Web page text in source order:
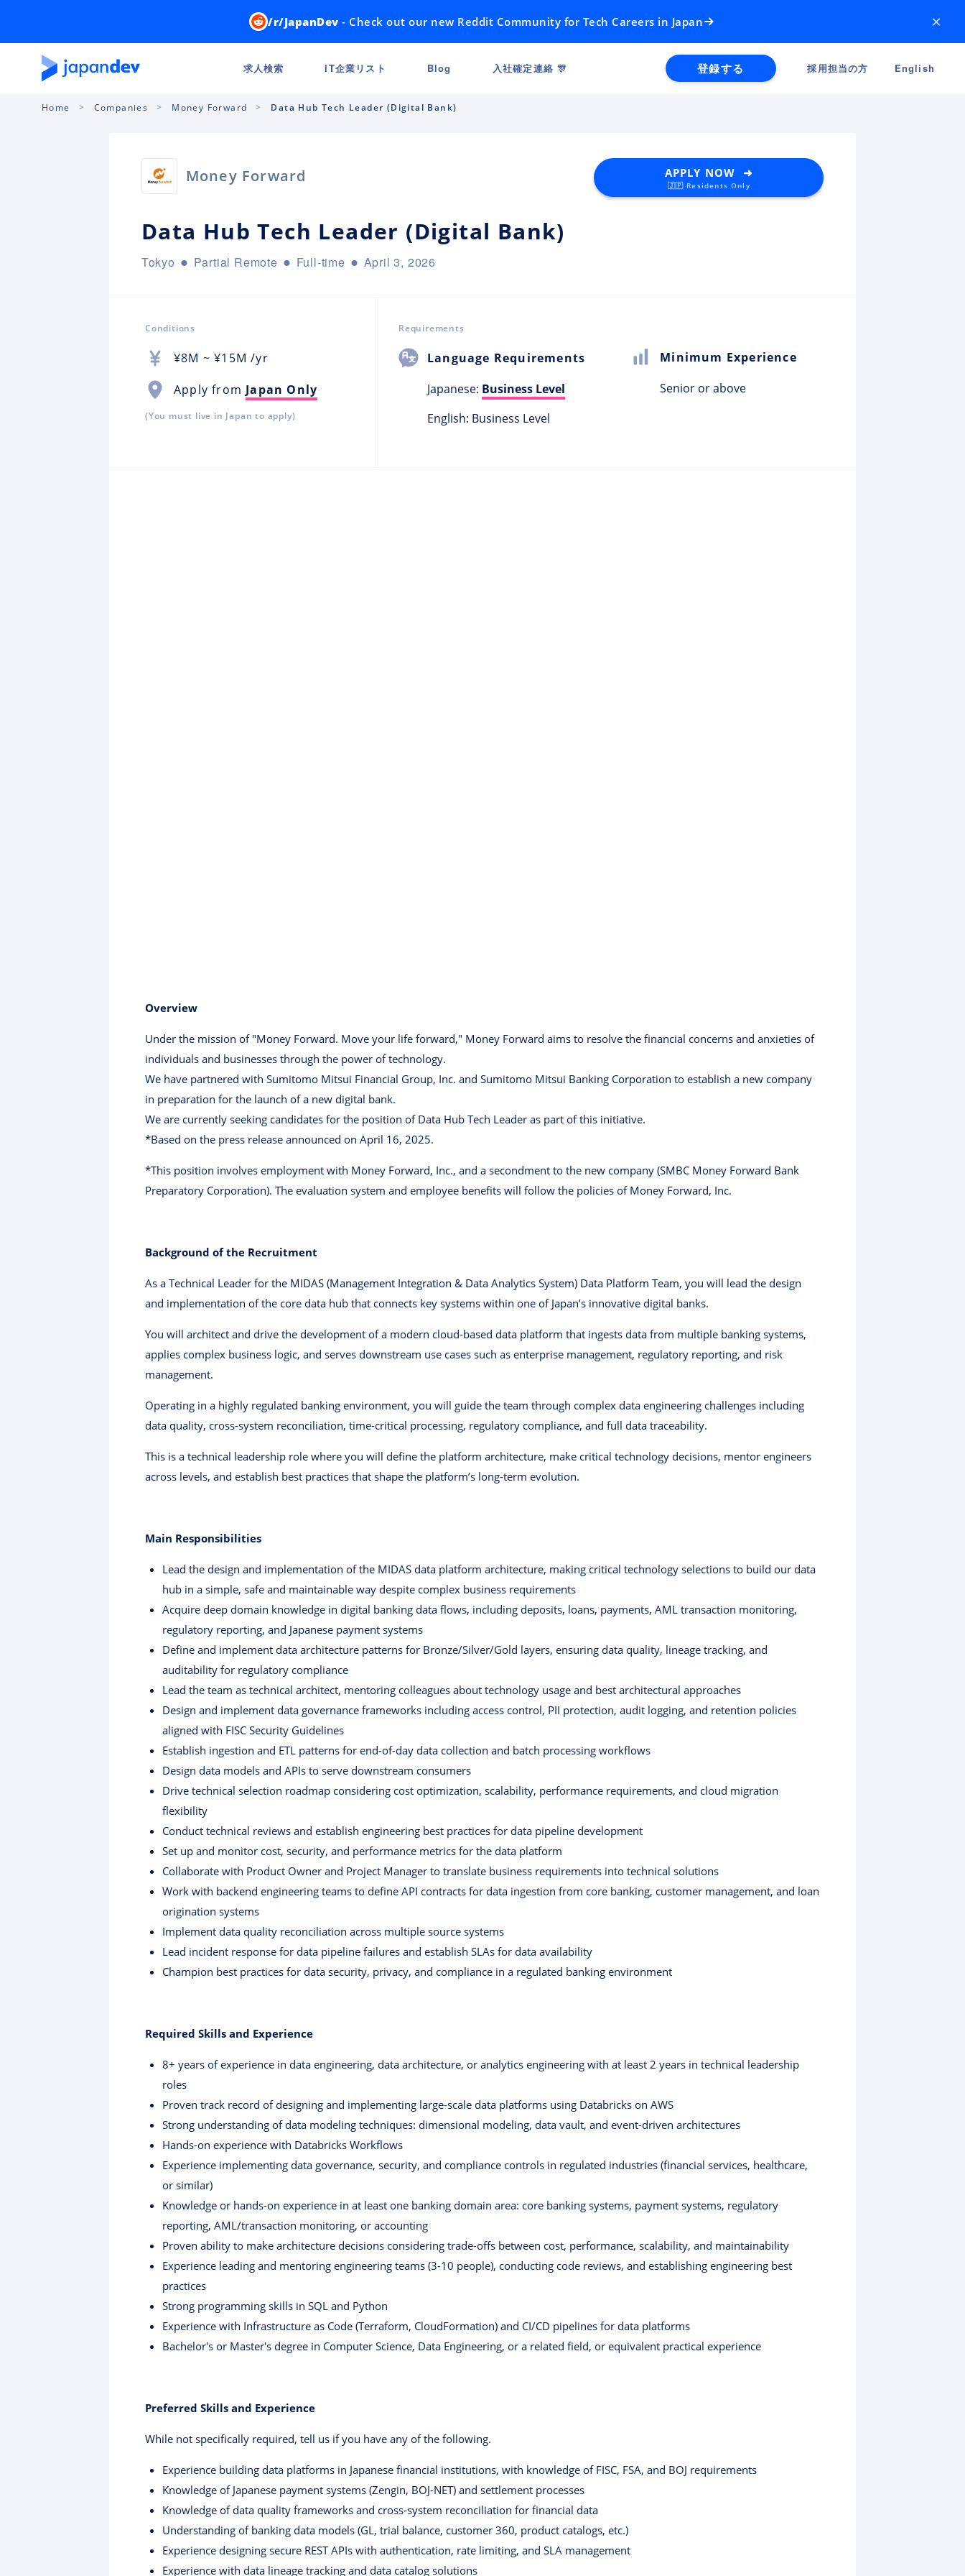
/r/JapanDev - Check out our new Reddit Community for Tech Careers in Japan ×
求人検索 IT企業リスト Blog 入社確定連絡 🎊 登録する 採用担当の方 English
Home Companies Money Forward Data Hub Tech Leader (Digital Bank)
Money Forward APPLY NOW ➜
🇯🇵 Residents Only
Data Hub Tech Leader (Digital Bank)
Tokyo Partial Remote Full-time April 3, 2026
Conditions
¥8M ~ ¥15M /yr
Apply from Japan Only
(You must live in Japan to apply)
Requirements
Language Requirements
Japanese: Business Level
English: Business Level
Minimum Experience
Senior or above
Overview
Under the mission of "Money Forward. Move your life forward," Money Forward aims to resolve the financial concerns and anxieties of
individuals and businesses through the power of technology.
We have partnered with Sumitomo Mitsui Financial Group, Inc. and Sumitomo Mitsui Banking Corporation to establish a new company
in preparation for the launch of a new digital bank.
We are currently seeking candidates for the position of Data Hub Tech Leader as part of this initiative.
*Based on the press release announced on April 16, 2025.
*This position involves employment with Money Forward, Inc., and a secondment to the new company (SMBC Money Forward Bank
Preparatory Corporation). The evaluation system and employee benefits will follow the policies of Money Forward, Inc.
Background of the Recruitment
As a Technical Leader for the MIDAS (Management Integration & Data Analytics System) Data Platform Team, you will lead the design
and implementation of the core data hub that connects key systems within one of Japan’s innovative digital banks.
You will architect and drive the development of a modern cloud-based data platform that ingests data from multiple banking systems,
applies complex business logic, and serves downstream use cases such as enterprise management, regulatory reporting, and risk
management.
Operating in a highly regulated banking environment, you will guide the team through complex data engineering challenges including
data quality, cross-system reconciliation, time-critical processing, regulatory compliance, and full data traceability.
This is a technical leadership role where you will define the platform architecture, make critical technology decisions, mentor engineers
across levels, and establish best practices that shape the platform’s long-term evolution.
Main Responsibilities
Lead the design and implementation of the MIDAS data platform architecture, making critical technology selections to build our data
hub in a simple, safe and maintainable way despite complex business requirements
Acquire deep domain knowledge in digital banking data flows, including deposits, loans, payments, AML transaction monitoring,
regulatory reporting, and Japanese payment systems
Define and implement data architecture patterns for Bronze/Silver/Gold layers, ensuring data quality, lineage tracking, and
auditability for regulatory compliance
Lead the team as technical architect, mentoring colleagues about technology usage and best architectural approaches
Design and implement data governance frameworks including access control, PII protection, audit logging, and retention policies
aligned with FISC Security Guidelines
Establish ingestion and ETL patterns for end-of-day data collection and batch processing workflows
Design data models and APIs to serve downstream consumers
Drive technical selection roadmap considering cost optimization, scalability, performance requirements, and cloud migration
flexibility
Conduct technical reviews and establish engineering best practices for data pipeline development
Set up and monitor cost, security, and performance metrics for the data platform
Collaborate with Product Owner and Project Manager to translate business requirements into technical solutions
Work with backend engineering teams to define API contracts for data ingestion from core banking, customer management, and loan
origination systems
Implement data quality reconciliation across multiple source systems
Lead incident response for data pipeline failures and establish SLAs for data availability
Champion best practices for data security, privacy, and compliance in a regulated banking environment
Required Skills and Experience
8+ years of experience in data engineering, data architecture, or analytics engineering with at least 2 years in technical leadership
roles
Proven track record of designing and implementing large-scale data platforms using Databricks on AWS
Strong understanding of data modeling techniques: dimensional modeling, data vault, and event-driven architectures
Hands-on experience with Databricks Workflows
Experience implementing data governance, security, and compliance controls in regulated industries (financial services, healthcare,
or similar)
Knowledge or hands-on experience in at least one banking domain area: core banking systems, payment systems, regulatory
reporting, AML/transaction monitoring, or accounting
Proven ability to make architecture decisions considering trade-offs between cost, performance, scalability, and maintainability
Experience leading and mentoring engineering teams (3-10 people), conducting code reviews, and establishing engineering best
practices
Strong programming skills in SQL and Python
Experience with Infrastructure as Code (Terraform, CloudFormation) and CI/CD pipelines for data platforms
Bachelor's or Master's degree in Computer Science, Data Engineering, or a related field, or equivalent practical experience
Preferred Skills and Experience
While not specifically required, tell us if you have any of the following.
Experience building data platforms in Japanese financial institutions, with knowledge of FISC, FSA, and BOJ requirements
Knowledge of Japanese payment systems (Zengin, BOJ-NET) and settlement processes
Knowledge of data quality frameworks and cross-system reconciliation for financial data
Understanding of banking data models (GL, trial balance, customer 360, product catalogs, etc.)
Experience designing secure REST APIs with authentication, rate limiting, and SLA management
Experience with data lineage tracking and data catalog solutions